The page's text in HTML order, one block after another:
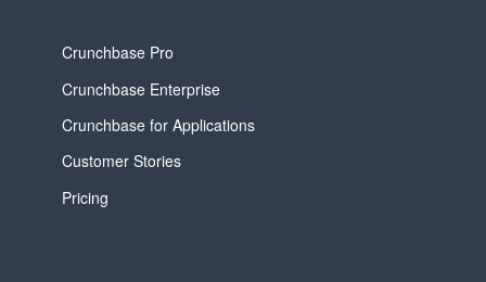
Crunchbase Pro
Crunchbase Enterprise
Crunchbase for Applications
Customer Stories
Pricing